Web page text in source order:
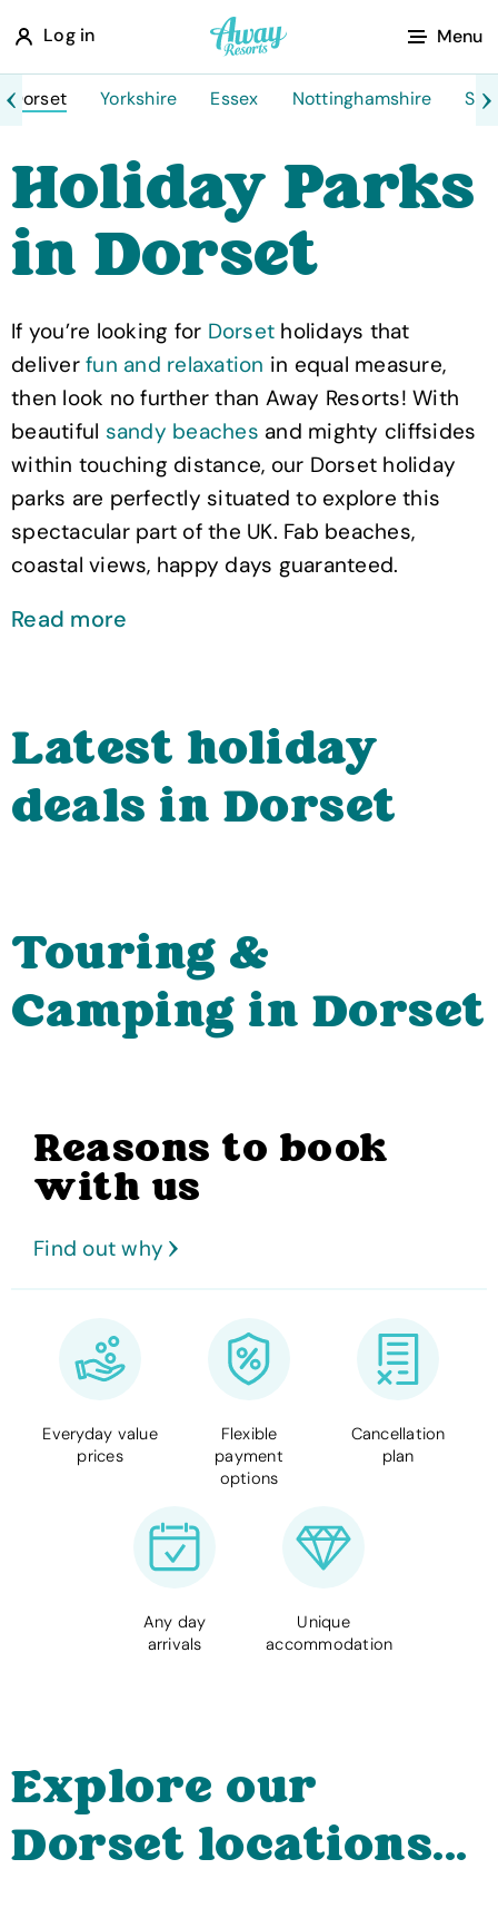
Log in
A
w
a
e
o
t
s
Menu
Dorset Yorkshire Essex Nottinghamshire
Holiday Parks
in Dorset
If you’re looking for Dorset holidays that
deliver fun and relaxation in equal measure,
then look no further than Away Resorts! With
beautiful sandy beaches and mighty cliffsides
within touching distance, our Dorset holiday
parks are perfectly situated to explore this
spectacular part of the UK. Fab beaches,
coastal views, happy days guaranteed.
Read more
Latest holiday
deals in Dorset
Touring &
Camping in Dorset
Reasons to book
with us
Find out why
Everyday value
prices
Flexible
payment
options
Cancellation
plan
Any day
arrivals
Unique
accommodation
Explore our
Dorset locations...